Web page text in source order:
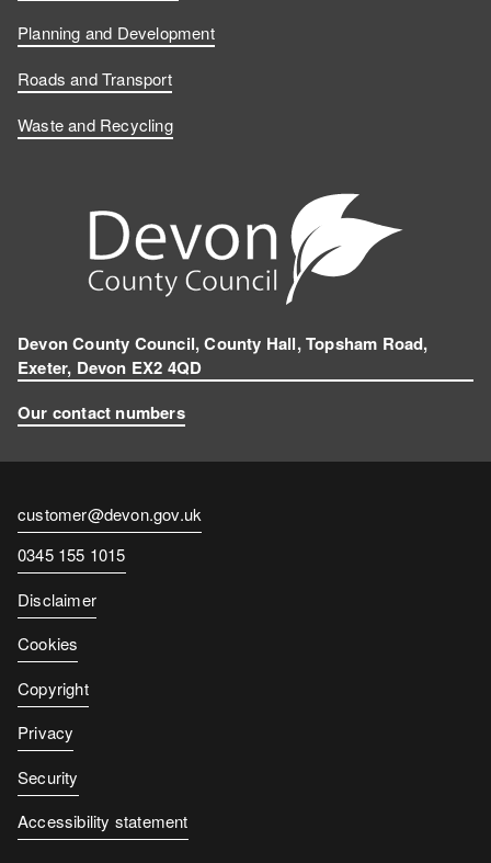
Planning and Development
Roads and Transport
Waste and Recycling
Devon County Council, County Hall, Topsham Road,
Exeter, Devon EX2 4QD
Our contact numbers
Contact
email
customer@devon.gov.uk
Contact
number
0345 155 1015
Disclaimer
Cookies
Copyright
Privacy
Security
Accessibility statement